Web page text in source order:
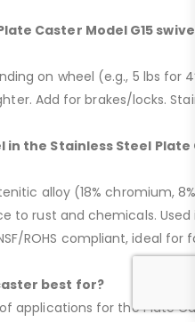
Caster Model G15
on wheel (e.g., 5 lbs for
Add for brakes/locks.
the Stainless Steel Plate
alloy (18% chromium,
to rust and chemicals. Used
ROHS compliant, ideal for
best for?
of applications for the Plate